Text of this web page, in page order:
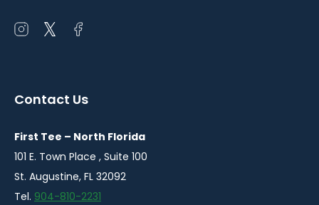
Open
window
Open
window
Open
window
Contact Us
First Tee – North Florida
101 E. Town Place , Suite 100
St. Augustine, FL 32092
Tel. 904-810-2231